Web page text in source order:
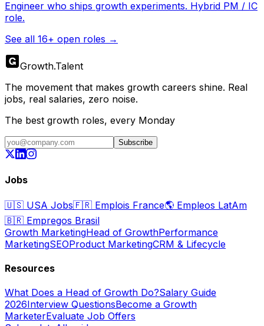
Engineer who ships growth experiments. Hybrid PM / IC
role.
See all 16+ open roles →
Growth.Talent
The movement that makes growth careers shine. Real
jobs, real salaries, zero noise.
The best growth roles, every Monday
Subscribe
Jobs
🇺🇸 USA Jobs🇫🇷 Emplois France🌎 Empleos LatAm
🇧🇷 Empregos Brasil
Growth MarketingHead of GrowthPerformance
MarketingSEOProduct MarketingCRM & Lifecycle
Resources
What Does a Head of Growth Do?Salary Guide
2026Interview QuestionsBecome a Growth
MarketerEvaluate Job Offers